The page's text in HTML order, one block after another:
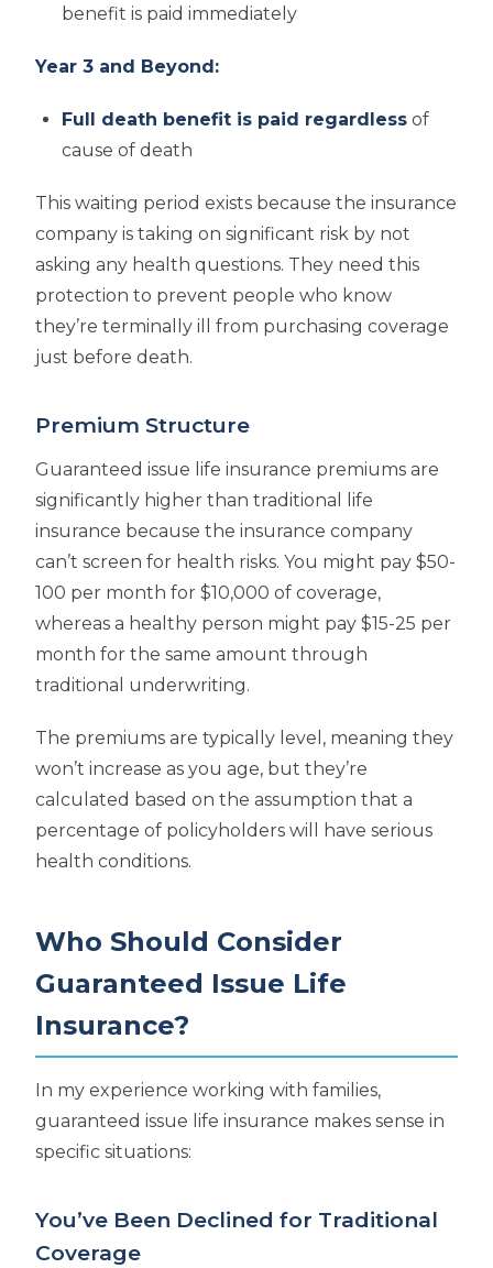
benefit is paid immediately
Year 3 and Beyond:
Full death benefit is paid regardless of
cause of death
This waiting period exists because the insurance
company is taking on significant risk by not
asking any health questions. They need this
protection to prevent people who know
they’re terminally ill from purchasing coverage
just before death.
Premium Structure
Guaranteed issue life insurance premiums are
significantly higher than traditional life
insurance because the insurance company
can’t screen for health risks. You might pay $50-
100 per month for $10,000 of coverage,
whereas a healthy person might pay $15-25 per
month for the same amount through
traditional underwriting.
The premiums are typically level, meaning they
won’t increase as you age, but they’re
calculated based on the assumption that a
percentage of policyholders will have serious
health conditions.
Who Should Consider
Guaranteed Issue Life
Insurance?
In my experience working with families,
guaranteed issue life insurance makes sense in
specific situations:
You’ve Been Declined for Traditional
Coverage